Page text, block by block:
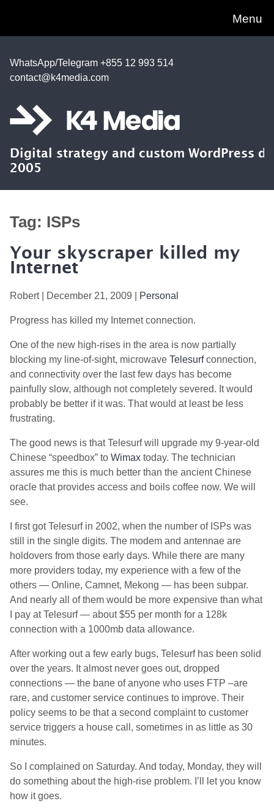
Menu
WhatsApp/Telegram +855 12 993 514
contact@k4media.com
Digital strategy and custom WordPress
2005
Tag: ISPs
Your skyscraper killed my
Internet
Robert | December 21, 2009 | Personal
Progress has killed my Internet connection.
One of the new high-rises in the area is now partially
blocking my line-of-sight, microwave Telesurfconnection,
and connectivity over the last few days has become
painfully slow, although not completely severed. It would
probably be better if it was. That would at least be less
frustrating.
The good news is that Telesurf will upgrade my 9-year-old
Chinese “speedbox” to Wimax today. The technician
assures me this is much better than the ancient Chinese
oracle that provides access and boils coffee now. We will
see.
I first got Telesurf in 2002, when the number of ISPs was
still in the single digits. The modem and antennae are
holdovers from those early days. While there are many
more providers today, my experience with a few of the
others — Online, Camnet, Mekong — has been subpar.
And nearly all of them would be more expensive than what
I pay at Telesurf — about $55 per month for a 128k
connection with a 1000mb data allowance.
After working out a few early bugs, Telesurf has been solid
over the years. It almost never goes out, dropped
connections — the bane of anyone who uses FTP –are
rare, and customer service continues to improve. Their
policy seems to be that a second complaint to customer
service triggers a house call, sometimes in as little as 30
minutes.
So I complained on Saturday. And today, Monday, they will
do something about the high-rise problem. I’ll let you know
how it goes.